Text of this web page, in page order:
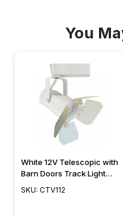
You
White 12V Telescopic with
Barn Doors Track Light
CTV112
SKU: CTV112